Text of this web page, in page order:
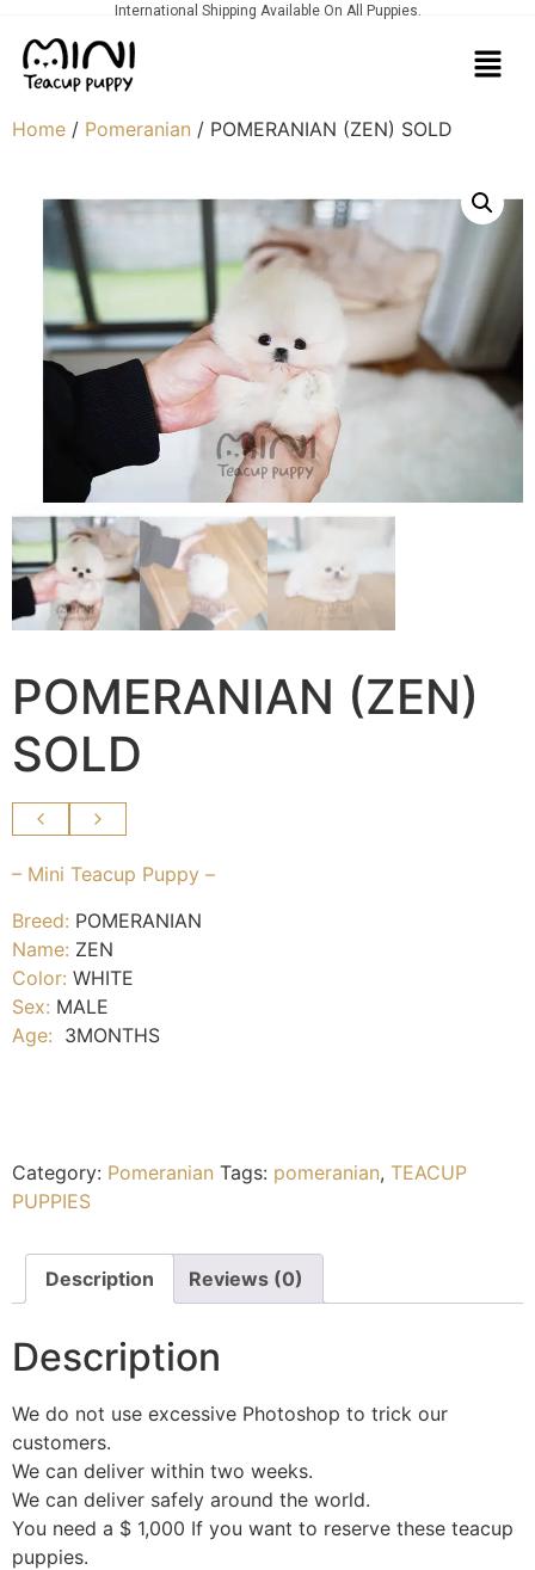
International Shipping Available On All Puppies.
Home / Pomeranian / POMERANIAN (ZEN) SOLD
POMERANIAN (ZEN)
SOLD
– Mini Teacup Puppy –
Breed: POMERANIAN
Name: ZEN
Color: WHITE
Sex: MALE
Age: 3MONTHS
Category: Pomeranian Tags: pomeranian, TEACUP
PUPPIES
Description Reviews (0)
Description
We do not use excessive Photoshop to trick our
customers.
We can deliver within two weeks.
We can deliver safely around the world.
You need a $ 1,000 If you want to reserve these teacup
puppies.